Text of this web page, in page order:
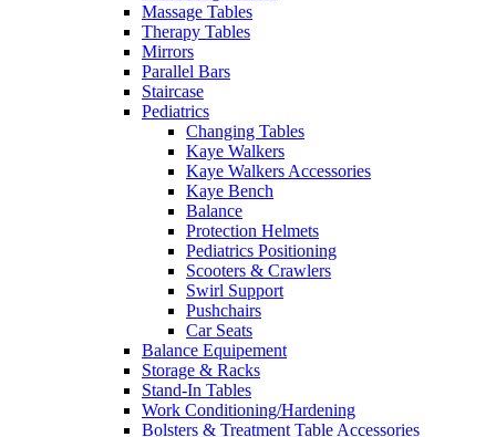
Massage Tables
Therapy Tables
Mirrors
Parallel Bars
Staircase
Pediatrics
Changing Tables
Kaye Walkers
Kaye Walkers Accessories
Kaye Bench
Balance
Protection Helmets
Pediatrics Positioning
Scooters & Crawlers
Swirl Support
Pushchairs
Car Seats
Balance Equipement
Storage & Racks
Stand-In Tables
Work Conditioning/Hardening
Bolsters & Treatment Table Accessories